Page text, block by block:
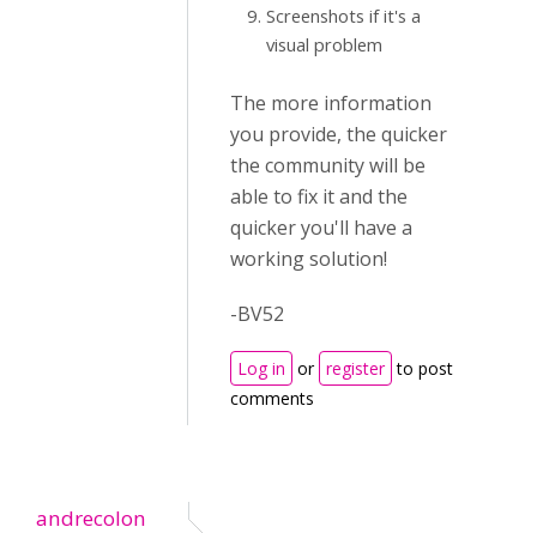
Screenshots if it's a
visual problem
The more information
you provide, the quicker
the community will be
able to fix it and the
quicker you'll have a
working solution!
-BV52
Log in or register to post
comments
andrecolon